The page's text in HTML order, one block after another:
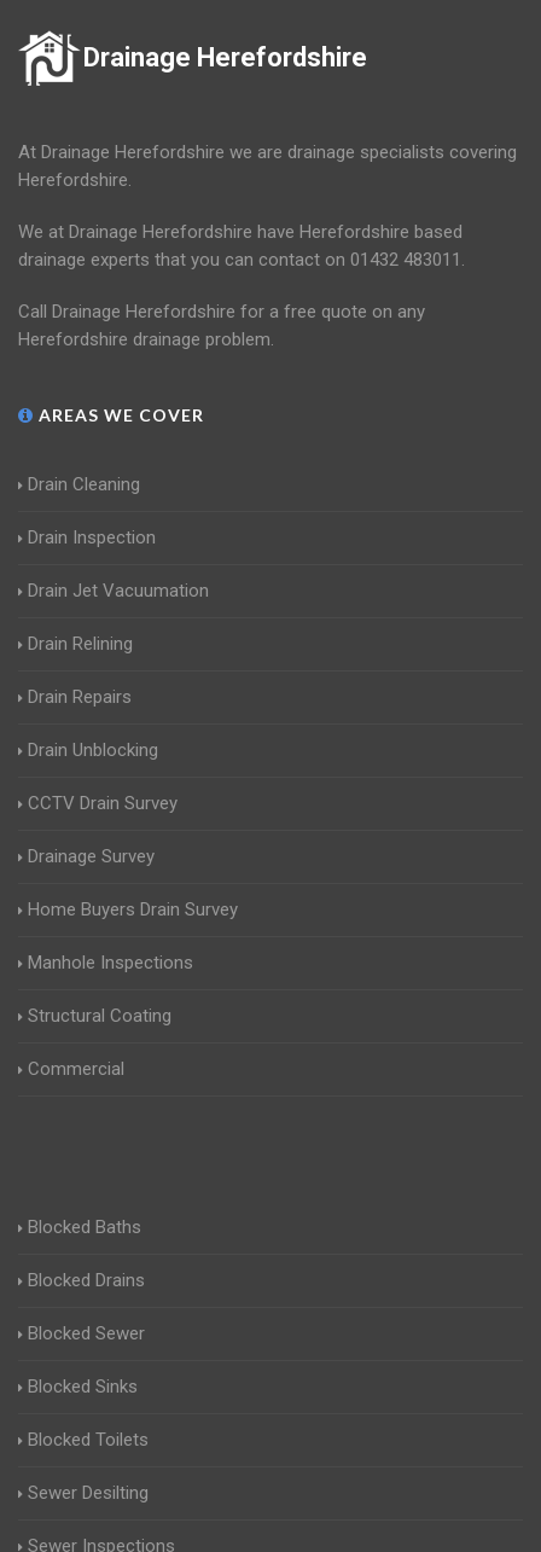
Drainage Herefordshire
At Drainage Herefordshire we are drainage specialists covering
Herefordshire.
We at Drainage Herefordshire have Herefordshire based
drainage experts that you can contact on 01432 483011.
Call Drainage Herefordshire for a free quote on any
Herefordshire drainage problem.
AREAS WE COVER
Drain Cleaning
Drain Inspection
Drain Jet Vacuumation
Drain Relining
Drain Repairs
Drain Unblocking
CCTV Drain Survey
Drainage Survey
Home Buyers Drain Survey
Manhole Inspections
Structural Coating
Commercial
Blocked Baths
Blocked Drains
Blocked Sewer
Blocked Sinks
Blocked Toilets
Sewer Desilting
Sewer Inspections